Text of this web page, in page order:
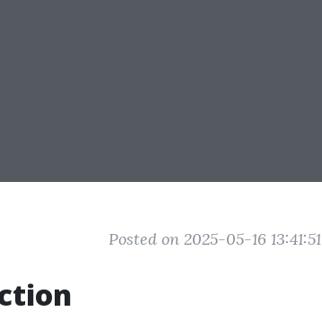
Posted on 2025-05-16 13:41:51